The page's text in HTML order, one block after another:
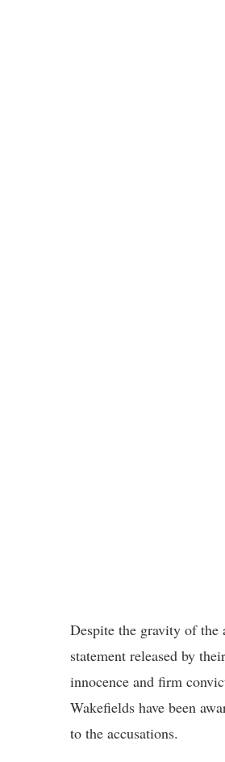
Despite the gravity of
statement released by
innocence and firm
Wakefields have been
to the accusations.